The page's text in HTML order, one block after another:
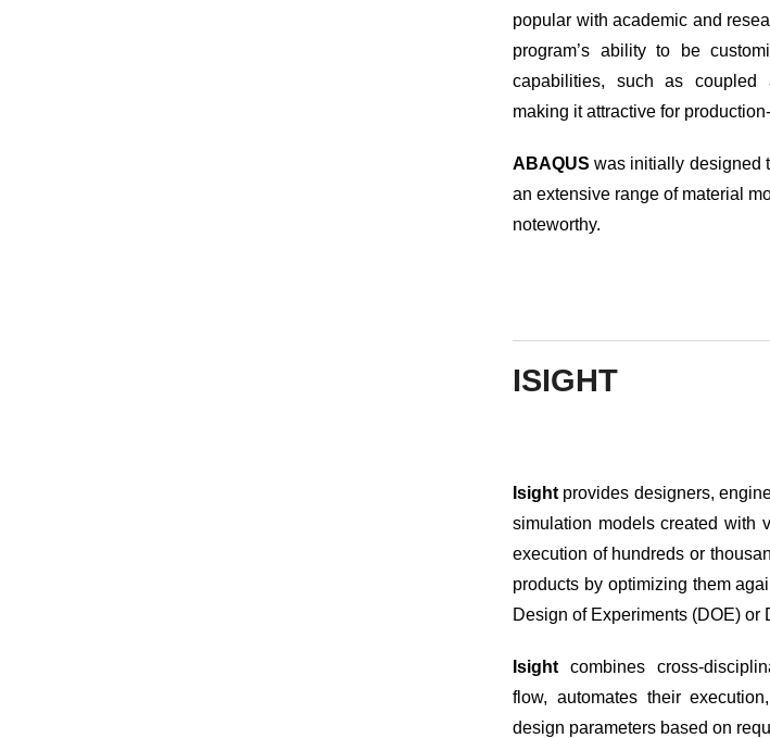
popular with academic and
program’s ability to be
capabilities, such as coupled
making it attractive for
ABAQUS was initially designed
an extensive range of material
noteworthy.
ISIGHT
Isightprovides designers,
simulation models created with
execution of hundreds or
products by optimizing them
Design of Experiments (DOE) or
Isightcombines cross-
flow, automates their
design parameters based on